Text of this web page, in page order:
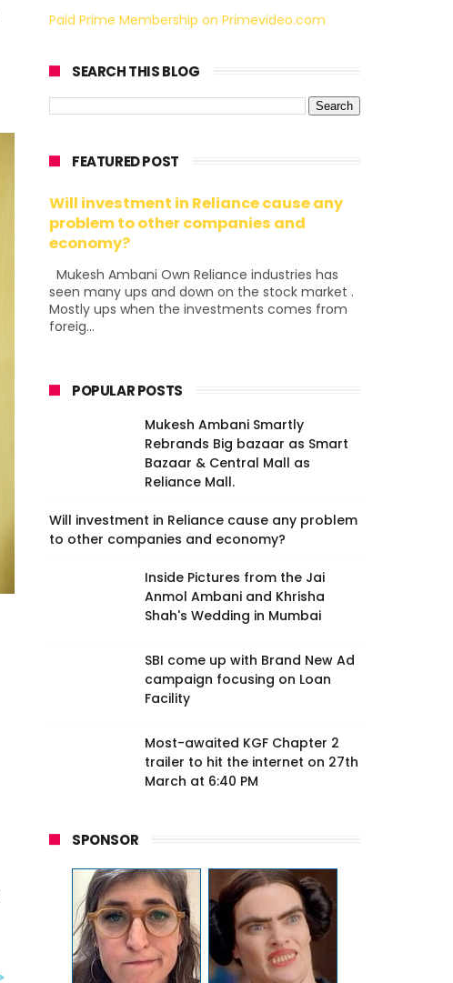
Paid Prime Membership on Primevideo.com
SEARCH THIS BLOG
FEATURED POST
Will investment in Reliance cause any
problem to other companies and
economy?
Mukesh Ambani Own Reliance industries has
seen many ups and down on the stock market .
Mostly ups when the investments comes from
foreig...
POPULAR POSTS
Mukesh Ambani Smartly
Rebrands Big bazaar as Smart
Bazaar & Central Mall as
Reliance Mall.
Will investment in Reliance cause any problem
to other companies and economy?
Inside Pictures from the Jai
Anmol Ambani and Khrisha
Shah's Wedding in Mumbai
SBI come up with Brand New Ad
campaign focusing on Loan
Facility
Most-awaited KGF Chapter 2
trailer to hit the internet on 27th
March at 6:40 PM
SPONSOR